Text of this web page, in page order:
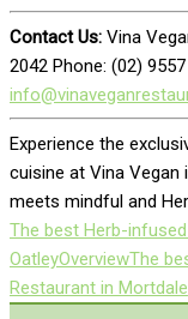
Contact Us: Vina
2042 Phone: (02)
Experience the
cuisine at Vina
meets mindful and
The best Herb-
OatleyOverviewThe
Restaurant in Mortdale